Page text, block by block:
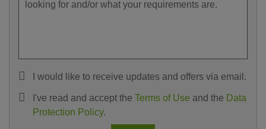
I would like to receive updates and offers via email.
I've read and accept the Terms of Use and the Data
Protection Policy.